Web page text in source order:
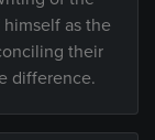
as the
their
difference.